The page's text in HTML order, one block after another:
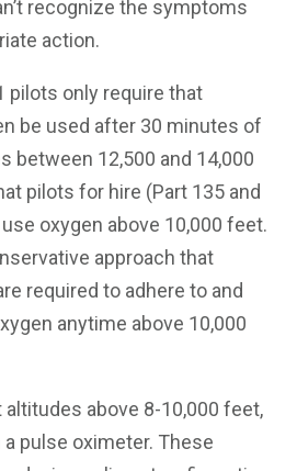
recognize the symptoms
action.
pilots only require that
be used after 30 minutes of
between 12,500 and 14,000
pilots for hire (Part 135 and
oxygen above 10,000 feet.
approach that
required to adhere to and
anytime above 10,000
altitudes above 8-10,000 feet,
pulse oximeter. These